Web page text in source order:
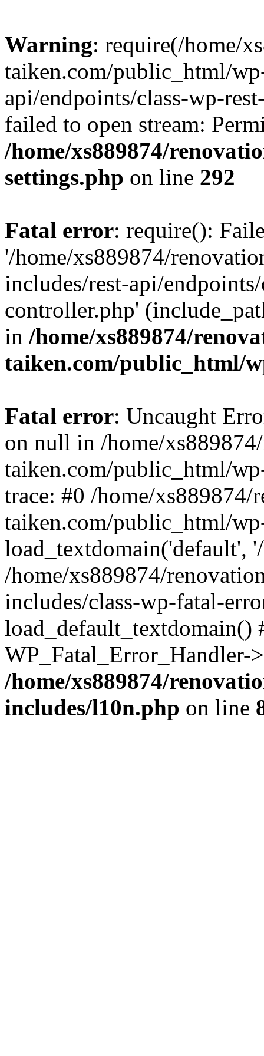
Warning: require(/home/
taiken.com/public_html/
api/endpoints/class-wp-
failed to open stream:
/home/xs889874/
settings.php on line 292
Fatal error: require():
'/home/xs889874/
includes/rest-api/
controller.php'
in /home/xs889874/
taiken.com/public_html/
Fatal error: Uncaught
on null in /home/
taiken.com/public_html/
trace: #0 /home/xs889874/
taiken.com/public_html/
load_textdomain('default',
/home/xs889874/
includes/class-wp-fatal-
/home/xs889874/
includes/l10n.php on line